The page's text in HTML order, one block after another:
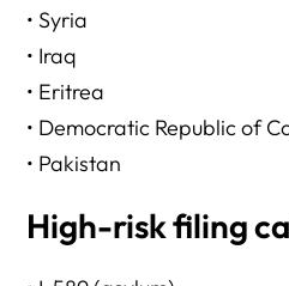
• Syria
• Iraq
• Eritrea
• Democratic Republic of
• Pakistan
High-risk filing